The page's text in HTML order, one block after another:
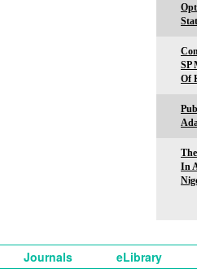
SP
Of
In
Journals eLibrary